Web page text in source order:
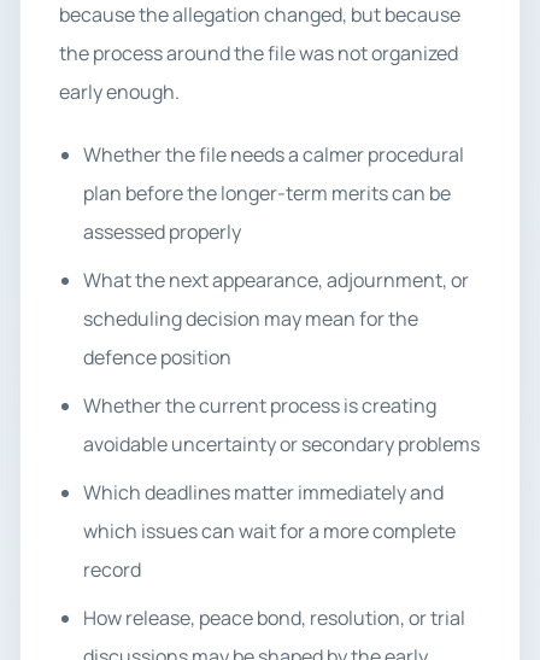
because the allegation changed, but because
the process around the file was not organized
early enough.
Whether the file needs a calmer procedural
plan before the longer-term merits can be
assessed properly
What the next appearance, adjournment, or
scheduling decision may mean for the
defence position
Whether the current process is creating
avoidable uncertainty or secondary problems
Which deadlines matter immediately and
which issues can wait for a more complete
record
How release, peace bond, resolution, or trial